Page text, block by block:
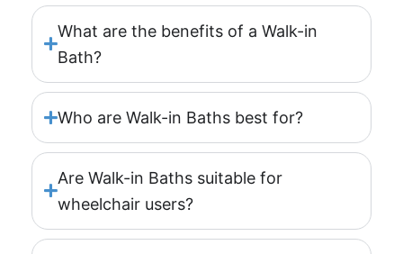
What are the benefits of a Walk-in
Bath?
Who are Walk-in Baths best for?
Are Walk-in Baths suitable for
wheelchair users?